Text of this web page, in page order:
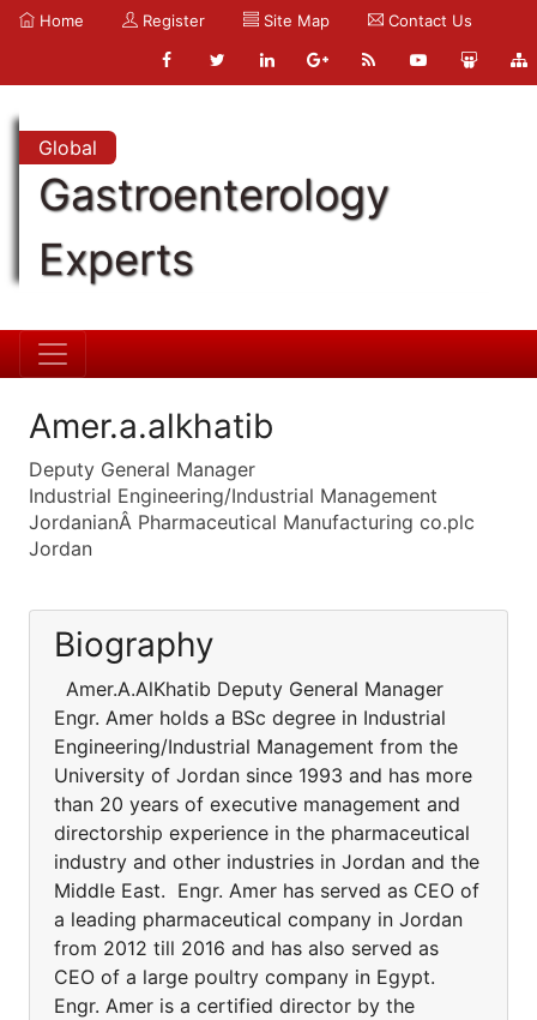
Home Register Site Map Contact Us
Global
Gastroenterology
Experts
Amer.a.alkhatib
Deputy General Manager
Industrial Engineering/Industrial Management
JordanianÂ Pharmaceutical Manufacturing co.plc
Jordan
Biography
Amer.A.AlKhatib Deputy General Manager
Engr. Amer holds a BSc degree in Industrial
Engineering/Industrial Management from the
University of Jordan since 1993 and has more
than 20 years of executive management and
directorship experience in the pharmaceutical
industry and other industries in Jordan and the
Middle East. Engr. Amer has served as CEO of
a leading pharmaceutical company in Jordan
from 2012 till 2016 and has also served as
CEO of a large poultry company in Egypt.
Engr. Amer is a certified director by the